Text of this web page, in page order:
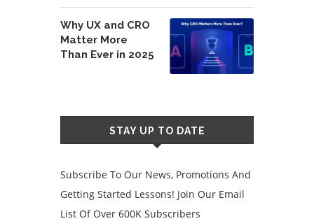
Why UX and CRO
Matter More
Than Ever in 2025
STAY UP TO DATE
Subscribe To Our News, Promotions And
Getting Started Lessons! Join Our Email
List Of Over 600K Subscribers